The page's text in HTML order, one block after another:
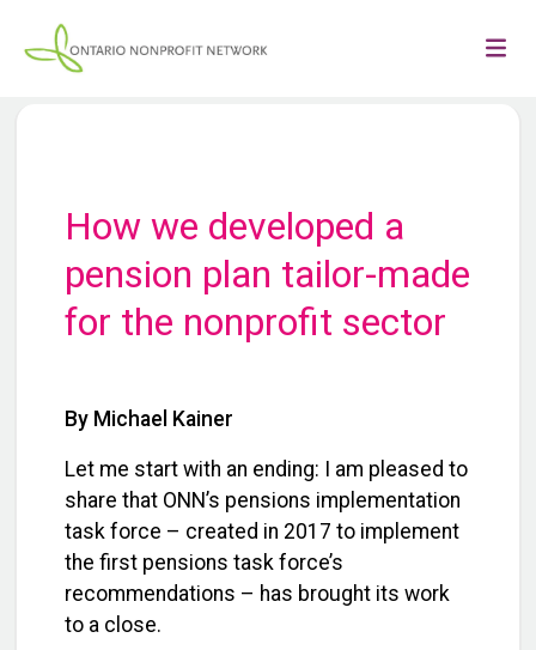
How we developed a
pension plan tailor-made
for the nonprofit sector
By Michael Kainer
Let me start with an ending: I am pleased to
share that ONN’s pensions implementation
task force – created in 2017 to implement
the first pensions task force’s
recommendations – has brought its work
to a close.